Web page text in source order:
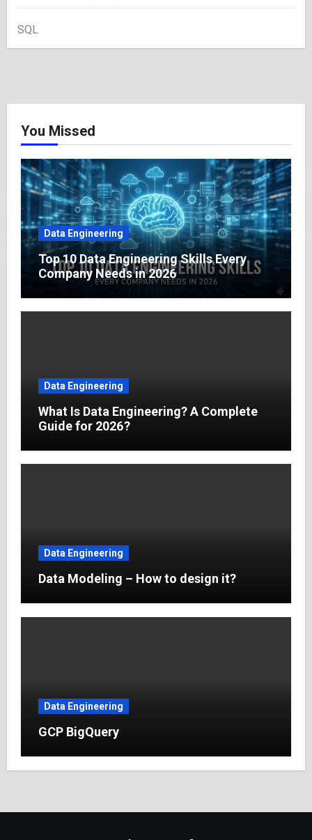
SQL
You Missed
Data Engineering
Top 10 Data Engineering Skills Every
Company Needs in 2026
Data Engineering
What Is Data Engineering? A Complete
Guide for 2026?
Data Engineering
Data Modeling – How to design it?
Data Engineering
GCP BigQuery